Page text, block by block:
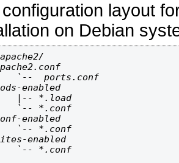
layout
on Debian
`--  ports.conf
enabled
|-- *.load
`-- *.conf
enabled
`-- *.conf
enabled
`-- *.conf